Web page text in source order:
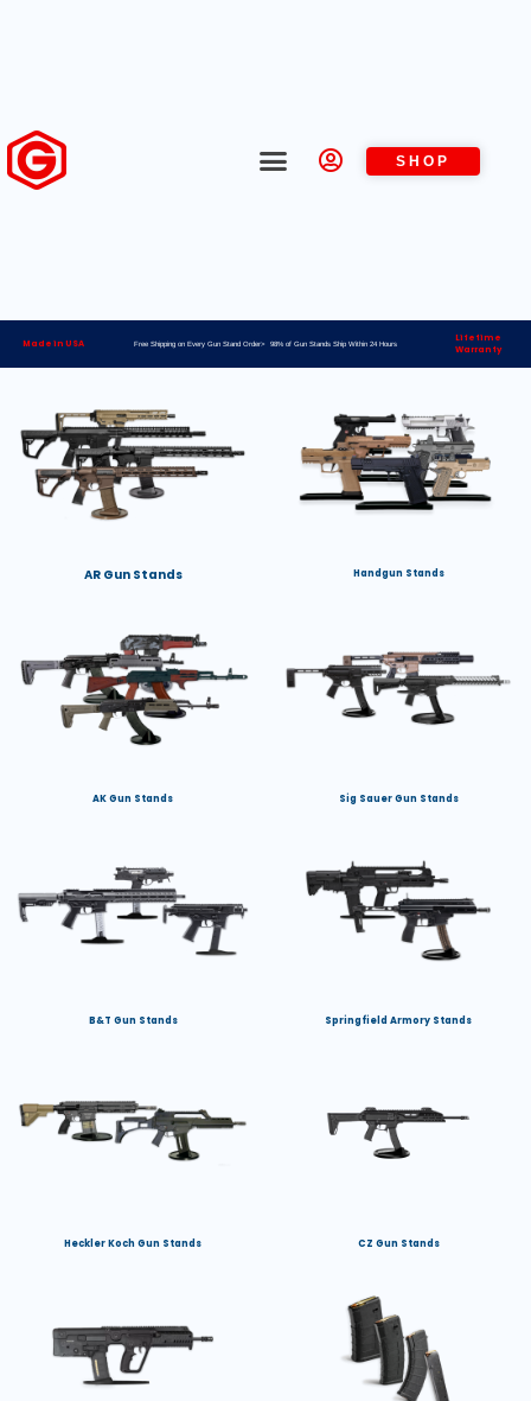
SHOP
Made in USA Free Shipping on Every Gun Stand Order> 98% of Gun Stands Ship Within 24 Hours
Lifetime
Warranty
AR Gun Stands Handgun Stands
AK Gun Stands Sig Sauer Gun Stands
B&T Gun Stands Springfield Armory Stands
Heckler Koch Gun Stands CZ Gun Stands